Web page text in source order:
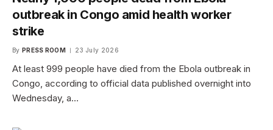
outbreak in Congo amid health worker
strike
By PRESS ROOM 23 July 2026
At least 999 people have died from the Ebola outbreak in
Congo, according to official data published overnight into
Wednesday, a…